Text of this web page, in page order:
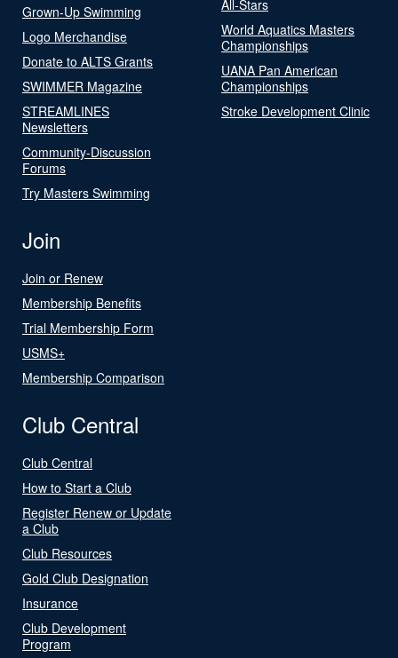
Grown-Up Swimming
Logo Merchandise
Donate to ALTS Grants
SWIMMER Magazine
STREAMLINES
Newsletters
Community-Discussion
Forums
Try Masters Swimming
All-Stars
World Aquatics Masters
Championships
UANA Pan American
Championships
Stroke Development Clinic
Join
Join or Renew
Membership Benefits
Trial Membership Form
USMS+
Membership Comparison
Club Central
Club Central
How to Start a Club
Register Renew or Update
a Club
Club Resources
Gold Club Designation
Insurance
Club Development
Program